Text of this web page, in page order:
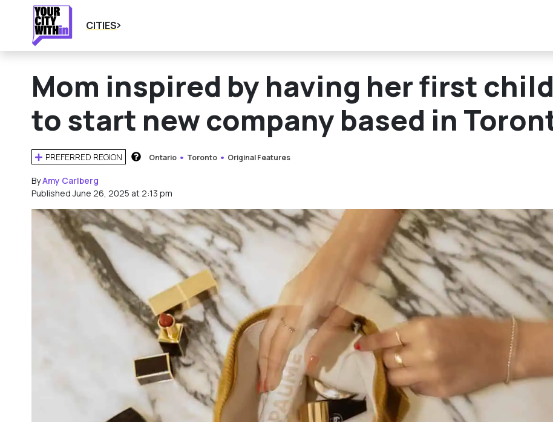
CITIES
Mom inspired by having her first child
to start new company based in
PREFERRED REGION Ontario Toronto Original Features
ByAmy Carlberg
Published June 26, 2025 at 2:13 pm